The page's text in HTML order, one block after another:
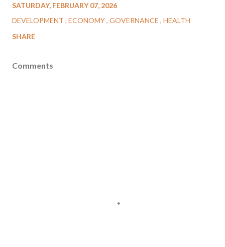
SATURDAY, FEBRUARY 07, 2026
DEVELOPMENT ECONOMY GOVERNANCE HEALTH
SHARE
Comments